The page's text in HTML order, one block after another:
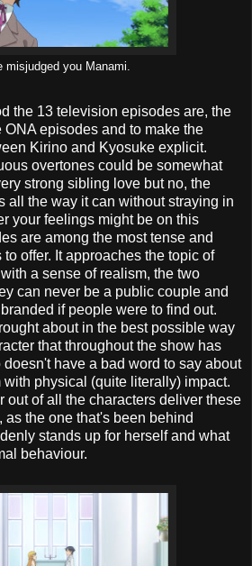
misjudged you Manami.
the 13 television episodes are, the
episodes and to make the
Kirino and Kyosuke explicit.
overtones could be somewhat
strong sibling love but no, the
all the way it can without straying in
your feelings might be on this
are among the most tense and
offer. It approaches the topic of
a sense of realism, the two
can never be a public couple and
if people were to find out.
about in the best possible way
that throughout the show has
have a bad word to say about
physical (quite literally) impact.
out of all the characters deliver these
the one that's been behind
stands up for herself and what
behaviour.